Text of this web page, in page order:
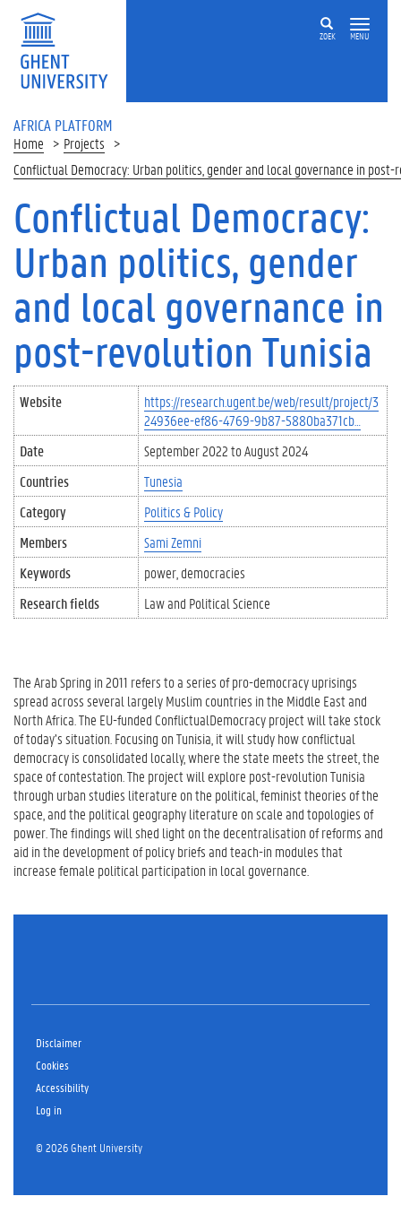
Skip to main content
ZOEK MENU
AFRICA PLATFORM
Home
Projects
Conflictual Democracy: Urban politics, gender and local governance in post-
Conflictual Democracy:
Urban politics, gender
and local governance in
post-revolution Tunisia
Website
https://research.ugent.be/web/result/project/3
24936ee-ef86-4769-9b87-5880ba371cb…
Date
September 2022toAugust 2024
Countries
Tunesia
Category
Politics & Policy
Members
Sami Zemni
Keywords
power democracies
Research fields
Law and Political Science
The Arab Spring in 2011 refers to a series of pro-democracy uprisings
spread across several largely Muslim countries in the Middle East and
North Africa. The EU-funded ConflictualDemocracy project will take stock
of today’s situation. Focusing on Tunisia, it will study how conflictual
democracy is consolidated locally, where the state meets the street, the
space of contestation. The project will explore post-revolution Tunisia
through urban studies literature on the political, feminist theories of the
space, and the political geography literature on scale and topologies of
power. The findings will shed light on the decentralisation of reforms and
aid in the development of policy briefs and teach-in modules that
increase female political participation in local governance.
Disclaimer
Cookies
Accessibility
Log in
© 2026 Ghent University